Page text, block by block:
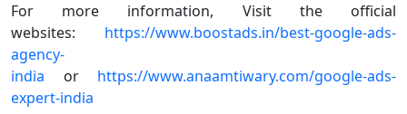
For more information, Visit the official
websites: https://www.boostads.in/best-google-ads-
agency-
india or https://www.anaamtiwary.com/google-ads-
expert-india